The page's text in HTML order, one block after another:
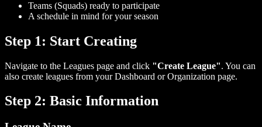
Teams (Squads) ready to participate
A schedule in mind for your season
Step 1: Start Creating
Navigate to the Leagues page and click "Create League". You can
also create leagues from your Dashboard or Organization page.
Step 2: Basic Information